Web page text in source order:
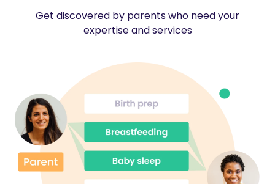
Get discovered by parents who need your
expertise and services